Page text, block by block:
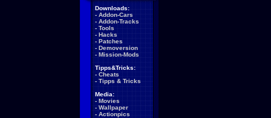
Downloads:
- Addon-Cars
- Addon-Tracks
- Tools
- Hacks
- Patches
- Demoversion
- Mission-Mods
Tipps&Tricks:
- Cheats
- Tipps & Tricks
Media:
- Movies
- Wallpaper
- Actionpics